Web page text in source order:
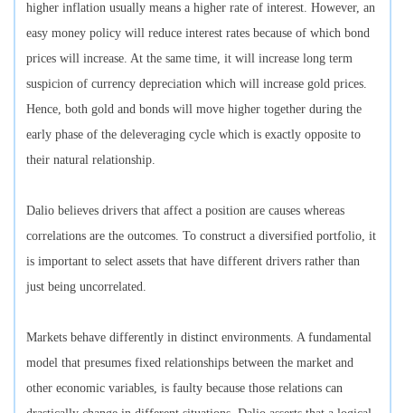
higher inflation usually means a higher rate of interest. However, an
easy money policy will reduce interest rates because of which bond
prices will increase. At the same time, it will increase long term
suspicion of currency depreciation which will increase gold prices.
Hence, both gold and bonds will move higher together during the
early phase of the deleveraging cycle which is exactly opposite to
their natural relationship.
Dalio believes drivers that affect a position are causes whereas
correlations are the outcomes. To construct a diversified portfolio, it
is important to select assets that have different drivers rather than
just being uncorrelated.
Markets behave differently in distinct environments. A fundamental
model that presumes fixed relationships between the market and
other economic variables, is faulty because those relations can